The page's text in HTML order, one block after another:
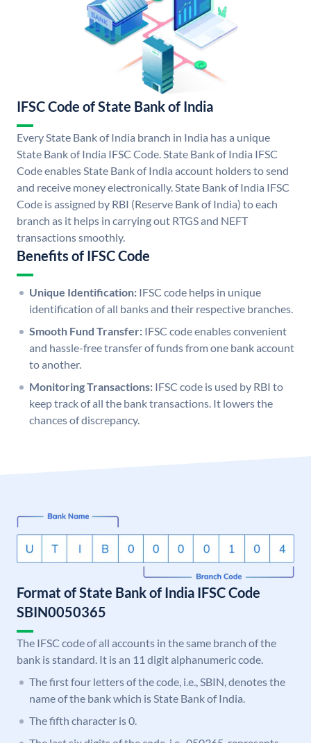
IFSC Code of State Bank of India
Every State Bank of India branch in India has a unique
State Bank of India IFSC Code. State Bank of India IFSC
Code enables State Bank of India account holders to send
and receive money electronically. State Bank of India IFSC
Code is assigned by RBI (Reserve Bank of India) to each
branch as it helps in carrying out RTGS and NEFT
transactions smoothly.
Benefits of IFSC Code
Unique Identification: IFSC code helps in unique
identification of all banks and their respective branches.
Smooth Fund Transfer: IFSC code enables convenient
and hassle-free transfer of funds from one bank account
to another.
Monitoring Transactions: IFSC code is used by RBI to
keep track of all the bank transactions. It lowers the
chances of discrepancy.
Format of State Bank of India IFSC Code
SBIN0050365
The IFSC code of all accounts in the same branch of the
bank is standard. It is an 11 digit alphanumeric code.
The first four letters of the code, i.e., SBIN, denotes the
name of the bank which is State Bank of India.
The fifth character is 0.